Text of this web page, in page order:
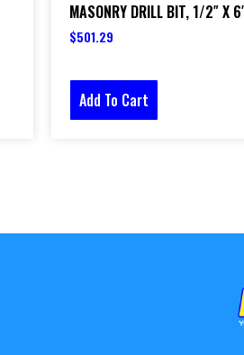
MASONRY DRILL BIT, 1/2″ X
$501.29
Add To Cart